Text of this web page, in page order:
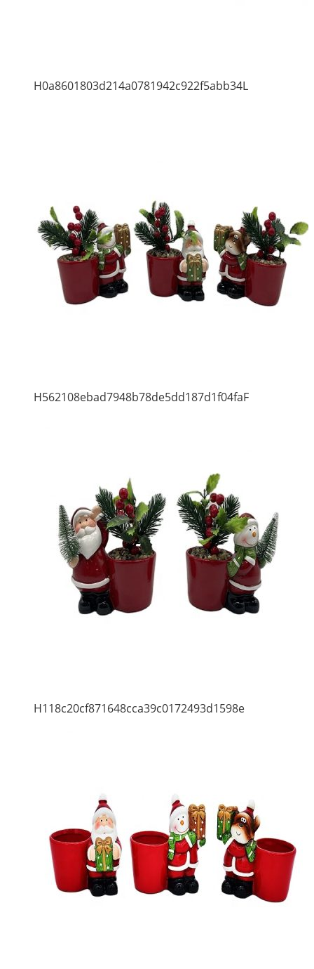
H0a8601803d214a0781942c922f5abb34L
H562108ebad7948b78de5dd187d1f04faF
H118c20cf871648cca39c0172493d1598e